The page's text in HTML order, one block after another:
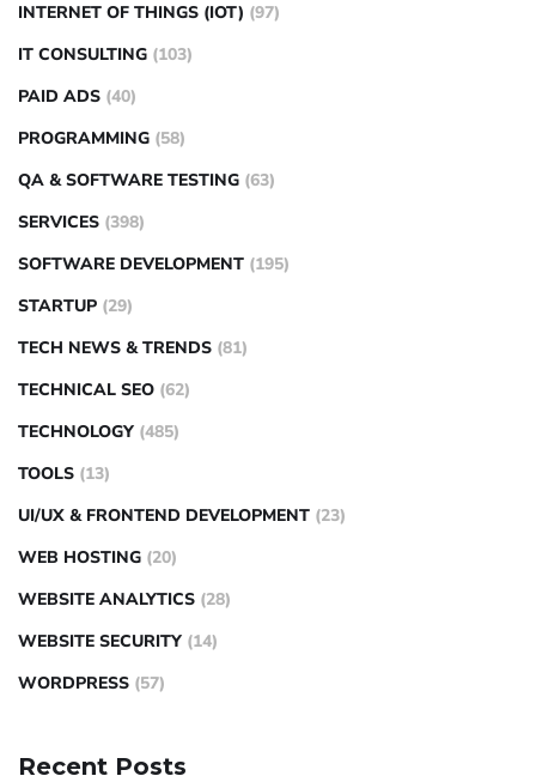
INTERNET OF THINGS (IOT) (97)
IT CONSULTING (103)
PAID ADS (40)
PROGRAMMING (58)
QA & SOFTWARE TESTING (63)
SERVICES (398)
SOFTWARE DEVELOPMENT (195)
STARTUP (29)
TECH NEWS & TRENDS (81)
TECHNICAL SEO (62)
TECHNOLOGY (485)
TOOLS (13)
UI/UX & FRONTEND DEVELOPMENT (23)
WEB HOSTING (20)
WEBSITE ANALYTICS (28)
WEBSITE SECURITY (14)
WORDPRESS (57)
Recent Posts